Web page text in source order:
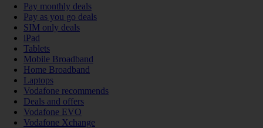
Pay monthly deals
Pay as you go deals
SIM only deals
iPad
Tablets
Mobile Broadband
Home Broadband
Laptops
Vodafone recommends
Deals and offers
Vodafone EVO
Vodafone Xchange